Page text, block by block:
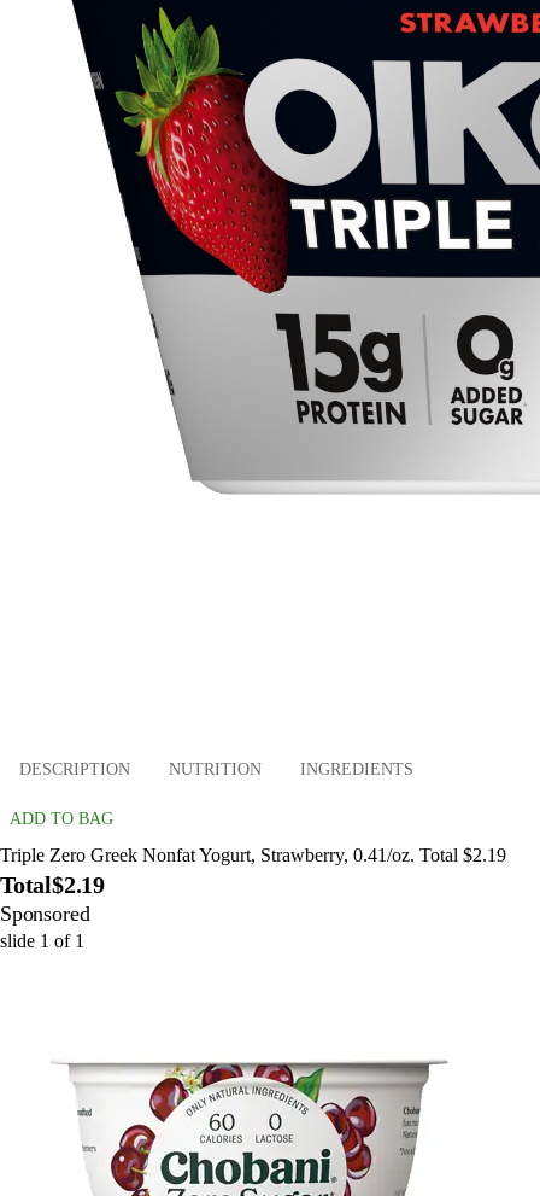
DESCRIPTION NUTRITION INGREDIENTS
ADD TO BAG
Triple Zero Greek Nonfat Yogurt, Strawberry, 0.41/oz. Total $2.19
Total$2.19
Sponsored
slide 1 of 1